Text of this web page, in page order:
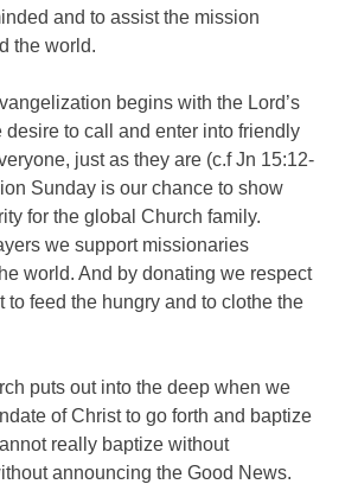
and to assist the mission
the world.
begins with the Lord’s
desire to call and enter into friendly
just as they are (c.f Jn 15:12-
Sunday is our chance to show
for the global Church family.
we support missionaries
world. And by donating we respect
to feed the hungry and to clothe the
puts out into the deep when we
of Christ to go forth and baptize
really baptize without
announcing the Good News.